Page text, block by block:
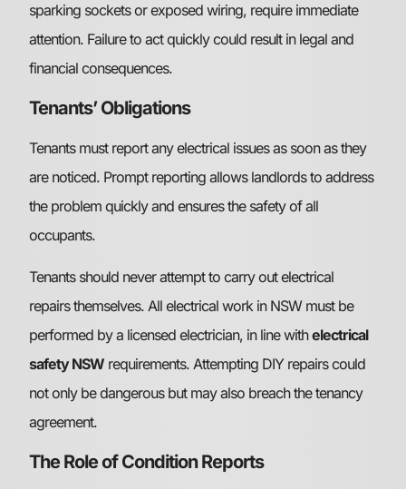
sparking sockets or exposed wiring, require immediate
attention. Failure to act quickly could result in legal and
financial consequences.
Tenants’ Obligations
Tenants must report any electrical issues as soon as they
are noticed. Prompt reporting allows landlords to address
the problem quickly and ensures the safety of all
occupants.
Tenants should never attempt to carry out electrical
repairs themselves. All electrical work in NSW must be
performed by a licensed electrician, in line withelectrical
safety NSW requirements. Attempting DIY repairs could
not only be dangerous but may also breach the tenancy
agreement.
The Role of Condition Reports